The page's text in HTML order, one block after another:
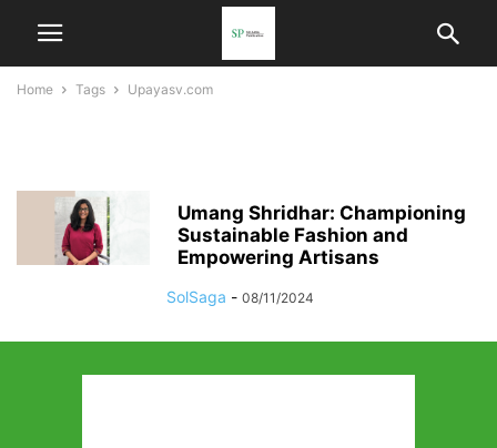
Home Tags Upayasv.com
Umang Shridhar: Championing
Sustainable Fashion and
Empowering Artisans
SolSaga - 08/11/2024